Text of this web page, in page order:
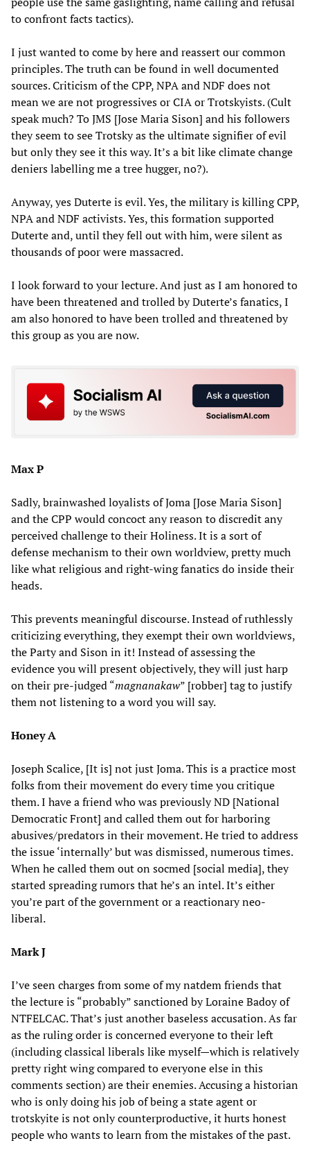
to confront facts tactics).
I just wanted to come by here and reassert our common
principles. The truth can be found in well documented
sources. Criticism of the CPP, NPA and NDF does not
mean we are not progressives or CIA or Trotskyists. (Cult
speak much? To JMS [Jose Maria Sison] and his followers
they seem to see Trotsky as the ultimate signifier of evil
but only they see it this way. It’s a bit like climate change
deniers labelling me a tree hugger, no?).
Anyway, yes Duterte is evil. Yes, the military is killing CPP,
NPA and NDF activists. Yes, this formation supported
Duterte and, until they fell out with him, were silent as
thousands of poor were massacred.
I look forward to your lecture. And just as I am honored to
have been threatened and trolled by Duterte’s fanatics, I
am also honored to have been trolled and threatened by
this group as you are now.
Max P
Sadly, brainwashed loyalists of Joma [Jose Maria Sison]
and the CPP would concoct any reason to discredit any
perceived challenge to their Holiness. It is a sort of
defense mechanism to their own worldview, pretty much
like what religious and right-wing fanatics do inside their
heads.
This prevents meaningful discourse. Instead of ruthlessly
criticizing everything, they exempt their own worldviews,
the Party and Sison in it! Instead of assessing the
evidence you will present objectively, they will just harp
on their pre-judged “magnanakaw” [robber] tag to justify
them not listening to a word you will say.
Honey A
Joseph Scalice, [It is] not just Joma. This is a practice most
folks from their movement do every time you critique
them. I have a friend who was previously ND [National
Democratic Front] and called them out for harboring
abusives/predators in their movement. He tried to address
the issue ‘internally’ but was dismissed, numerous times.
When he called them out on socmed [social media], they
started spreading rumors that he’s an intel. It’s either
you’re part of the government or a reactionary neo-
liberal.
Mark J
I’ve seen charges from some of my natdem friends that
the lecture is “probably” sanctioned by Loraine Badoy of
NTFELCAC. That’s just another baseless accusation. As far
as the ruling order is concerned everyone to their left
(including classical liberals like myself—which is relatively
pretty right wing compared to everyone else in this
comments section) are their enemies. Accusing a historian
who is only doing his job of being a state agent or
trotskyite is not only counterproductive, it hurts honest
people who wants to learn from the mistakes of the past.